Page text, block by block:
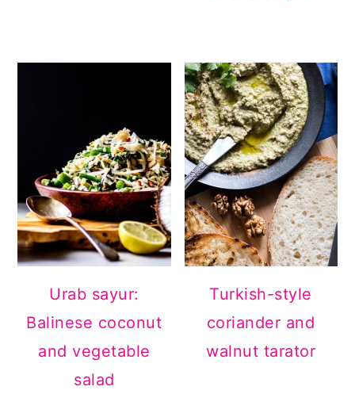
Urab sayur:
Balinese coconut
and vegetable
salad
Turkish-style
coriander and
walnut tarator